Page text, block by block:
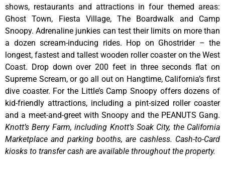
shows, restaurants and attractions in four themed areas:
Ghost Town, Fiesta Village, The Boardwalk and Camp
Snoopy. Adrenaline junkies can test their limits on more than
a dozen scream-inducing rides. Hop on Ghostrider – the
longest, fastest and tallest wooden roller coaster on the West
Coast. Drop down over 200 feet in three seconds flat on
Supreme Scream, or go all out on Hangtime, California’s first
dive coaster. For the Little’s Camp Snoopy offers dozens of
kid-friendly attractions, including a pint-sized roller coaster
and a meet-and-greet with Snoopy and the PEANUTS Gang.
Knott’s Berry Farm, including Knott’s Soak City, the California
Marketplace and parking booths, are cashless. Cash-to-Card
kiosks to transfer cash are available throughout the property.